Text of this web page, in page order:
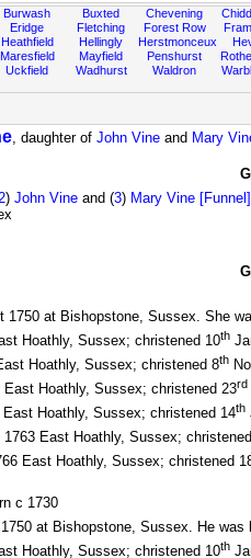
Burwash
Eridge
Heathfield
Maresfield
Uckfield
Buxted
Fletching
Hellingly
Mayfield
Wadhurst
Chevening
Forest Row
Herstmonceux
Penshurst
Waldron
, daughter of John Vine and Mary
) John Vine and (3) Mary Vine [Funnel]
1750 at Bishopstone, Sussex. She
Hoathly, Sussex; christened 10th
Hoathly, Sussex; christened 8th
East Hoathly, Sussex; christened 23rd
Hoathly, Sussex; christened 14th
East Hoathly, Sussex;
East Hoathly, Sussex; christened
c 1730
at Bishopstone, Sussex. He
Hoathly, Sussex; christened 10th